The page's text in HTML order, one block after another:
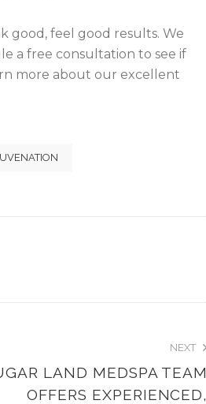
good, feel good results. We
a free consultation to see if
more about our excellent
NEXT
LAND MEDSPA TEAM
OFFERS EXPERIENCED,